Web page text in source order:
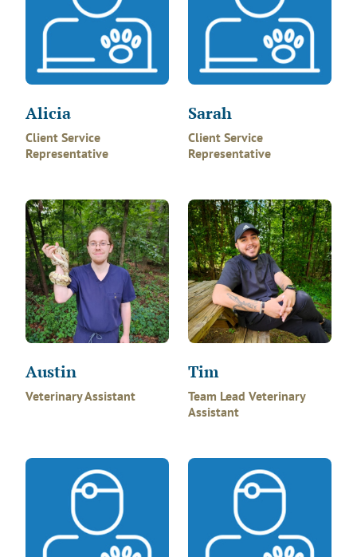
Alicia
Client Service
Representative
Sarah
Client Service
Representative
Austin
Veterinary Assistant
Tim
Team Lead Veterinary
Assistant